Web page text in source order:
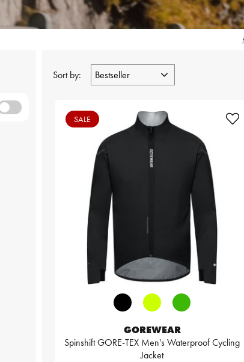
Sort by:
SALE
GOREWEAR
Spinshift GORE-TEX Men's Waterproof Cycling
Jacket